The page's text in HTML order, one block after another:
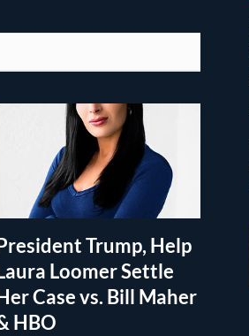
Trump, Help
Loomer Settle
Case vs. Bill Maher
HBO